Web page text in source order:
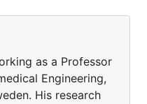
as a Professor
Engineering,
His research